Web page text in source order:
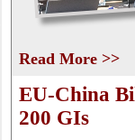
Read More >>
EU-China
200 GIs